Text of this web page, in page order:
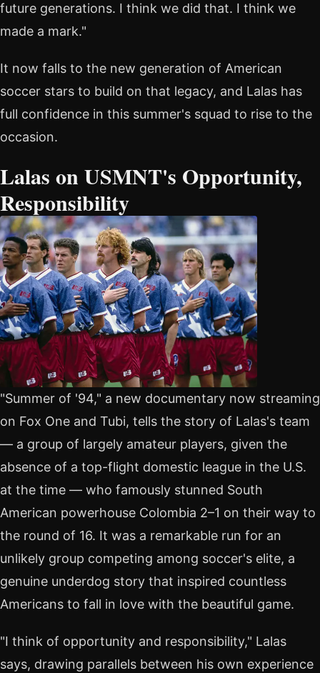
future generations. I think we did that. I think we
made a mark."
It now falls to the new generation of American
soccer stars to build on that legacy, and Lalas has
full confidence in this summer's squad to rise to the
occasion.
Lalas on USMNT's Opportunity,
Responsibility
"Summer of '94," a new documentary now streaming
on Fox One and Tubi, tells the story of Lalas's team
— a group of largely amateur players, given the
absence of a top-flight domestic league in the U.S.
at the time — who famously stunned South
American powerhouse Colombia 2–1 on their way to
the round of 16. It was a remarkable run for an
unlikely group competing among soccer's elite, a
genuine underdog story that inspired countless
Americans to fall in love with the beautiful game.
"I think of opportunity and responsibility," Lalas
says, drawing parallels between his own experience